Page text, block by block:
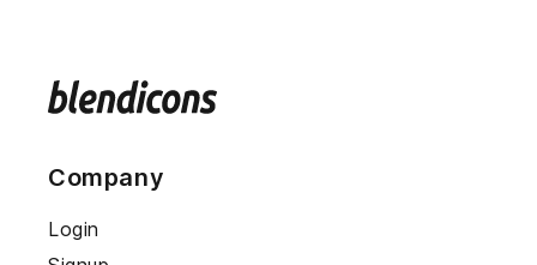
Company
Login